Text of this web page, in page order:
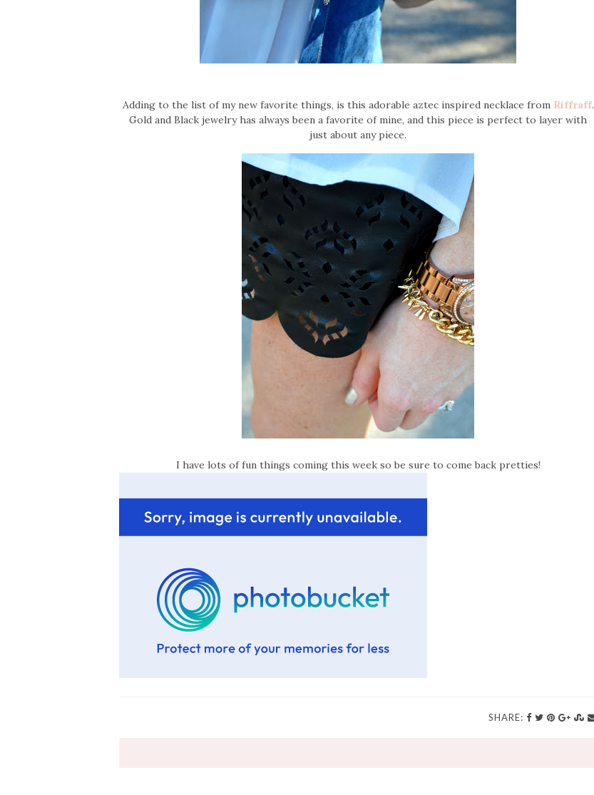
Adding to the list of my new favorite things, is this adorable aztec inspired necklace from Riffraff.
Gold and Black jewelry has always been a favorite of mine, and this piece is perfect to layer with
just about any piece.
I have lots of fun things coming this week so be sure to come back pretties!
SHARE: